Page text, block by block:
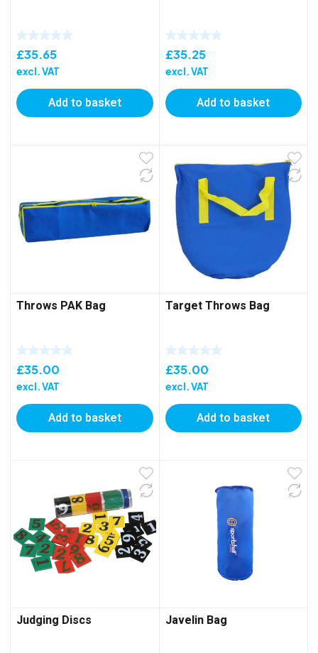
£35.65
excl. VAT
Add to basket
£35.25
excl. VAT
Add to basket
Throws PAK Bag
£35.00
excl. VAT
Add to basket
Target Throws Bag
£35.00
excl. VAT
Add to basket
Judging Discs Javelin Bag